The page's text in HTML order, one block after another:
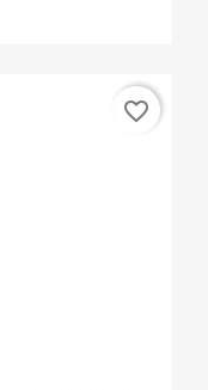
favorite_border